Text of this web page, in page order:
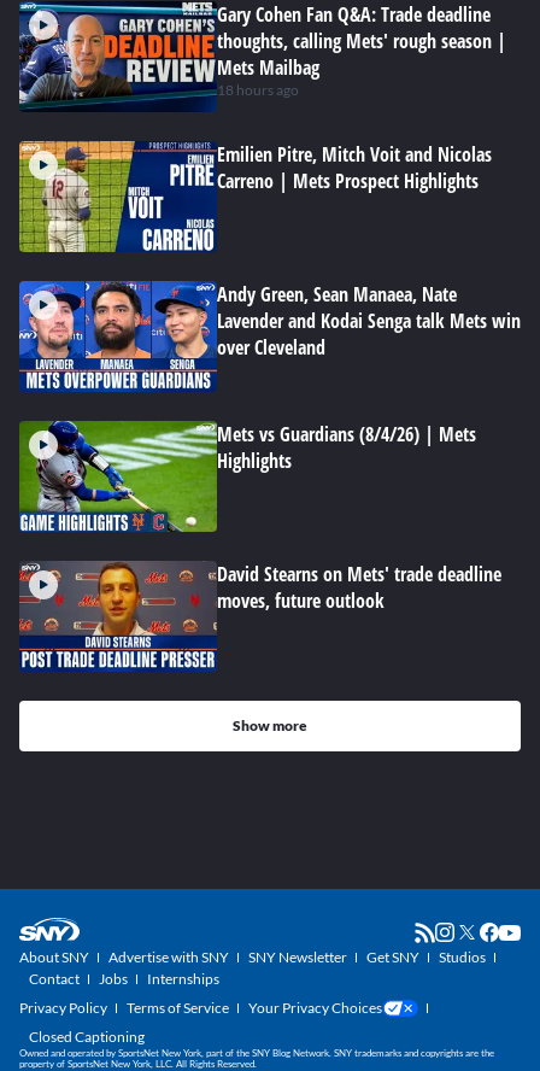
Gary Cohen Fan Q&A: Trade deadline
thoughts, calling Mets' rough season |
Mets Mailbag
18 hours ago
Emilien Pitre, Mitch Voit and Nicolas
Carreno | Mets Prospect Highlights
Andy Green, Sean Manaea, Nate
Lavender and Kodai Senga talk Mets win
over Cleveland
Mets vs Guardians (8/4/26) | Mets
Highlights
David Stearns on Mets' trade deadline
moves, future outlook
Show more
About SNY Advertise with SNY SNY Newsletter Get SNY
Studios
Contact
Jobs
Internships
Privacy Policy
Terms of Service
Your Privacy Choices
Closed Captioning
Owned and operated by SportsNet New York, part of the SNY Blog Network. SNY trademarks and copyrights are the
property of SportsNet New York, LLC. All Rights Reserved.